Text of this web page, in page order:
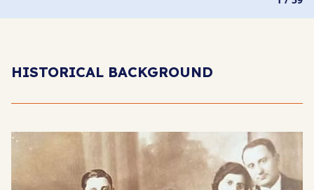
HISTORICAL BACKGROUND